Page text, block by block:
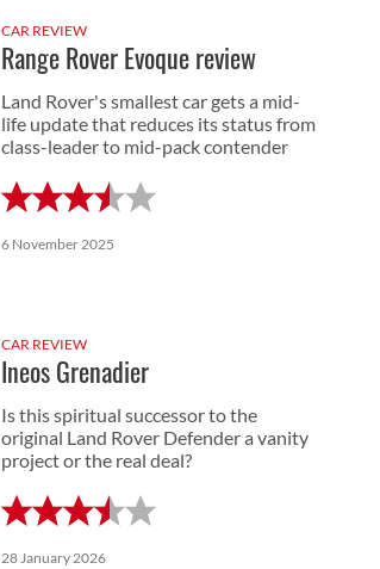
CAR REVIEW
Range Rover Evoque review
Land Rover's smallest car gets a mid-
life update that reduces its status from
class-leader to mid-pack contender
6 November 2025
CAR REVIEW
Ineos Grenadier
Is this spiritual successor to the
original Land Rover Defender a vanity
project or the real deal?
28 January 2026